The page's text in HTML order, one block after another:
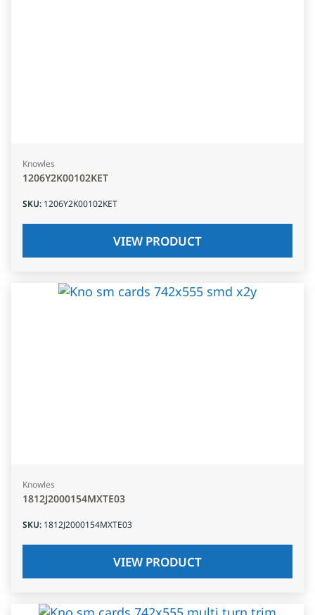
Knowles
1206Y2K00102KET
SKU: 1206Y2K00102KET
VIEW PRODUCT
Knowles
1812J2000154MXTE03
SKU: 1812J2000154MXTE03
VIEW PRODUCT